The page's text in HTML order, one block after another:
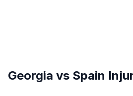
Georgia vs Spain